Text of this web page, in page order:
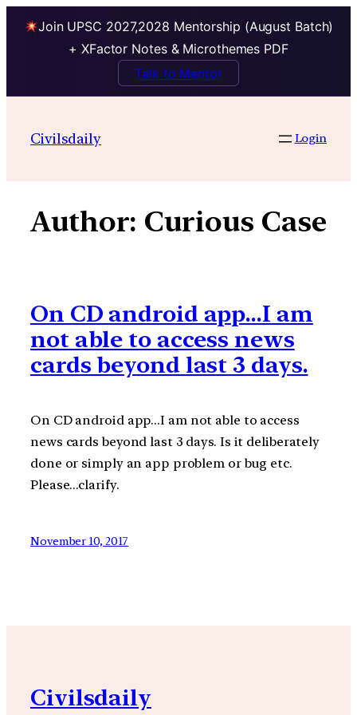
Join UPSC 2027,2028 Mentorship (August Batch)
+ XFactor Notes & Microthemes PDF
Talk to Mentor
contentCivilsdaily Login
Author: Curious Case
On CD android app…I am
not able to access news
cards beyond last 3 days.
On CD android app…I am not able to access
news cards beyond last 3 days. Is it deliberately
done or simply an app problem or bug etc.
Please…clarify.
November 10, 2017
Civilsdaily